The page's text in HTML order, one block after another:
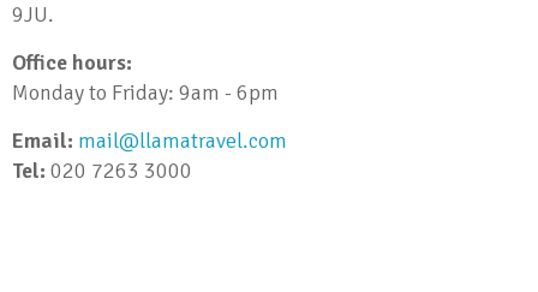
9JU.
Office hours:
Monday to Friday: 9am - 6pm
Email: mail@llamatravel.com
Tel: 020 7263 3000